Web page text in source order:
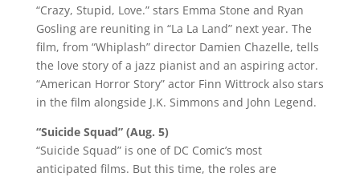
“Crazy, Stupid, Love.” stars Emma Stone and Ryan
Gosling are reuniting in “La La Land” next year. The
film, from “Whiplash” director Damien Chazelle, tells
the love story of a jazz pianist and an aspiring actor.
“American Horror Story” actor Finn Wittrock also stars
in the film alongside J.K. Simmons and John Legend.
“Suicide Squad” (Aug. 5)
“Suicide Squad” is one of DC Comic’s most
anticipated films. But this time, the roles are